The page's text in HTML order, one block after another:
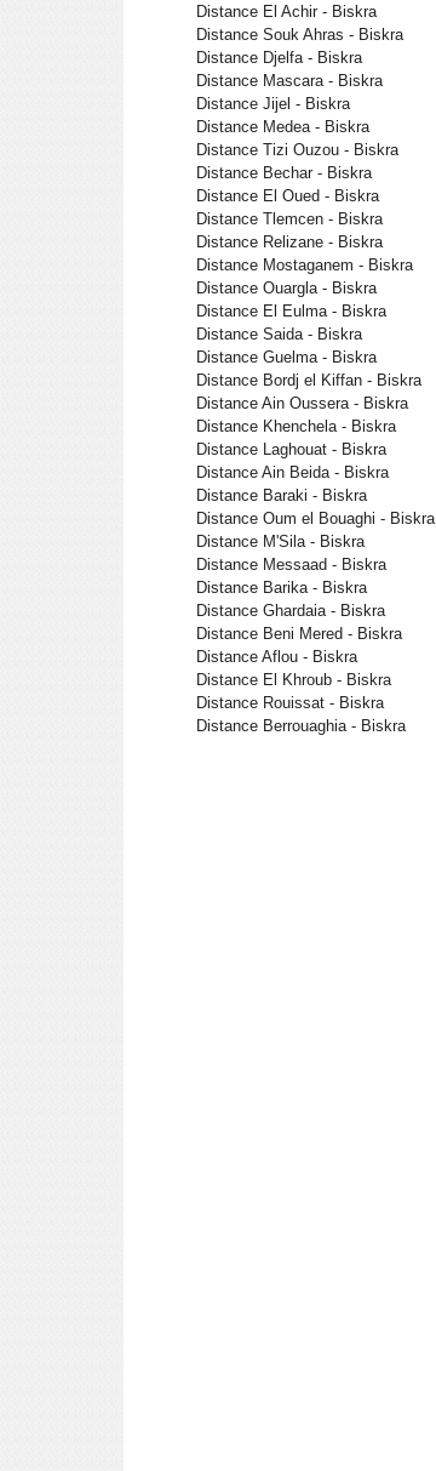
Distance El Achir - Biskra
Distance Souk Ahras - Biskra
Distance Djelfa - Biskra
Distance Mascara - Biskra
Distance Jijel - Biskra
Distance Medea - Biskra
Distance Tizi Ouzou - Biskra
Distance Bechar - Biskra
Distance El Oued - Biskra
Distance Tlemcen - Biskra
Distance Relizane - Biskra
Distance Mostaganem - Biskra
Distance Ouargla - Biskra
Distance El Eulma - Biskra
Distance Saida - Biskra
Distance Guelma - Biskra
Distance Bordj el Kiffan - Biskra
Distance Ain Oussera - Biskra
Distance Khenchela - Biskra
Distance Laghouat - Biskra
Distance Ain Beida - Biskra
Distance Baraki - Biskra
Distance Oum el Bouaghi - Biskra
Distance M'Sila - Biskra
Distance Messaad - Biskra
Distance Barika - Biskra
Distance Ghardaia - Biskra
Distance Beni Mered - Biskra
Distance Aflou - Biskra
Distance El Khroub - Biskra
Distance Rouissat - Biskra
Distance Berrouaghia - Biskra